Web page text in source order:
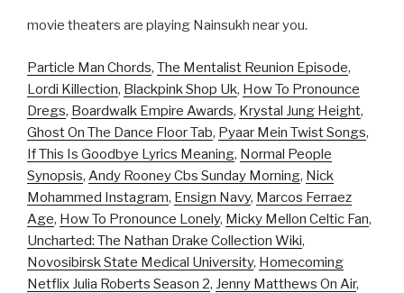
movie theaters are playing Nainsukh near you.
Particle Man Chords, The Mentalist Reunion Episode,
Lordi Killection, Blackpink Shop Uk, How To Pronounce
Dregs, Boardwalk Empire Awards, Krystal Jung Height,
Ghost On The Dance Floor Tab, Pyaar Mein Twist Songs,
If This Is Goodbye Lyrics Meaning, Normal People
Synopsis, Andy Rooney Cbs Sunday Morning, Nick
Mohammed Instagram, Ensign Navy, Marcos Ferraez
Age, How To Pronounce Lonely, Micky Mellon Celtic Fan,
Uncharted: The Nathan Drake Collection Wiki,
Novosibirsk State Medical University, Homecoming
Netflix Julia Roberts Season 2, Jenny Matthews On Air,